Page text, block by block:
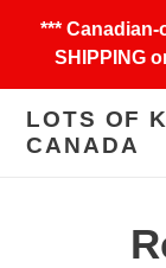
content
*** Canadian-
SHIPPING
LOTS OF
CANADA